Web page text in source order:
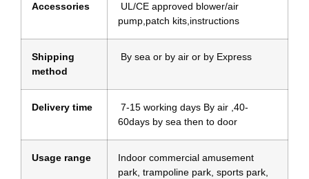
Accessories
UL/CE approved blower/air
pump,patch kits,instructions
Shipping
method
By sea or by air or by Express
Delivery time
7-15 working days By air ,40-
60days by sea then to door
Usage range
Indoor commercial amusement
park, trampoline park, sports park,